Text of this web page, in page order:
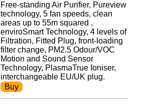
Free-standing Air Purifier, Pureview
technology, 5 fan speeds, clean
areas up to 55m squared ,
enviroSmart Technology, 4 levels of
Filtration, Fitted Plug, front-loading
filter change, PM2.5 Odour/VOC
Motion and Sound Sensor
Technology, PlasmaTrue Ioniser,
interchangeable EU/UK plug.